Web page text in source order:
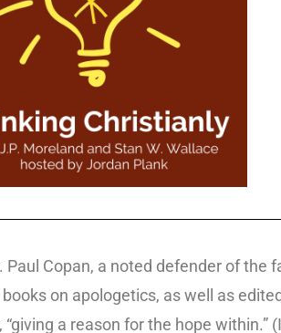
Paul Copan, a noted defender of the
on apologetics, as well as
a reason for the hope within.”